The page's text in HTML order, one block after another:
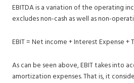
EBITDA is a variation of the operating
excludes non-cash as well as non-
EBIT = Net income + Interest Expense +
As can be seen above, EBIT takes into
amortization expenses. That is, it